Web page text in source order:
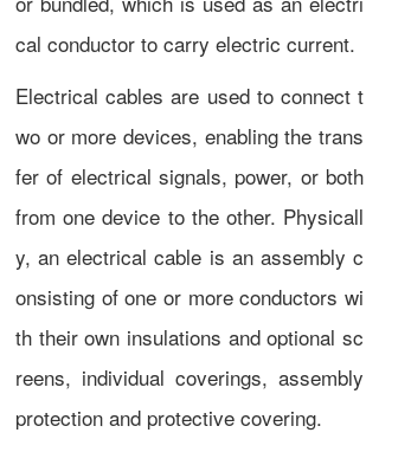
cal conductor to carry electric current.
Electrical cables are used to connect t
wo or more devices, enabling the trans
fer of electrical signals, power, or both
from one device to the other. Physicall
y, an electrical cable is an assembly c
onsisting of one or more conductors wi
th their own insulations and optional sc
reens, individual coverings, assembly
protection and protective covering.